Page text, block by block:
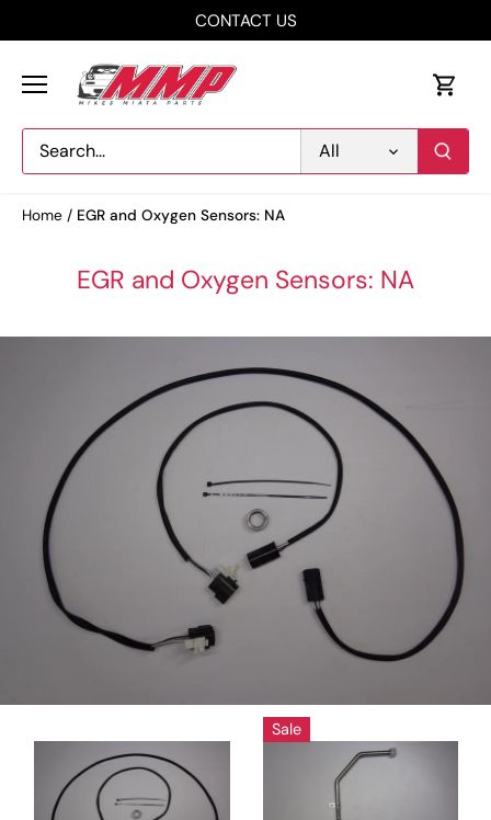
CONTACT US
All
Home / EGR and Oxygen Sensors: NA
EGR and Oxygen Sensors: NA
Sale